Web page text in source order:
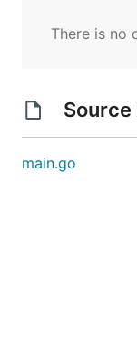
There is no
Source
main.go